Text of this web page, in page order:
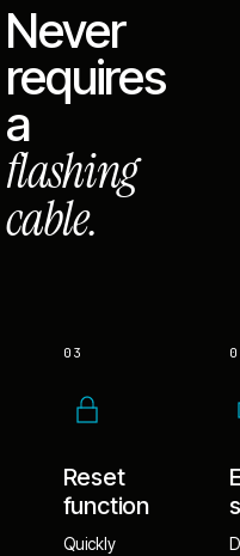
Never
requires
a
flashing
cable.
03
Reset
function
Quickly